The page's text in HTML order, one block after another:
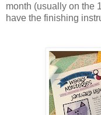
month (usually on the
have the finishing